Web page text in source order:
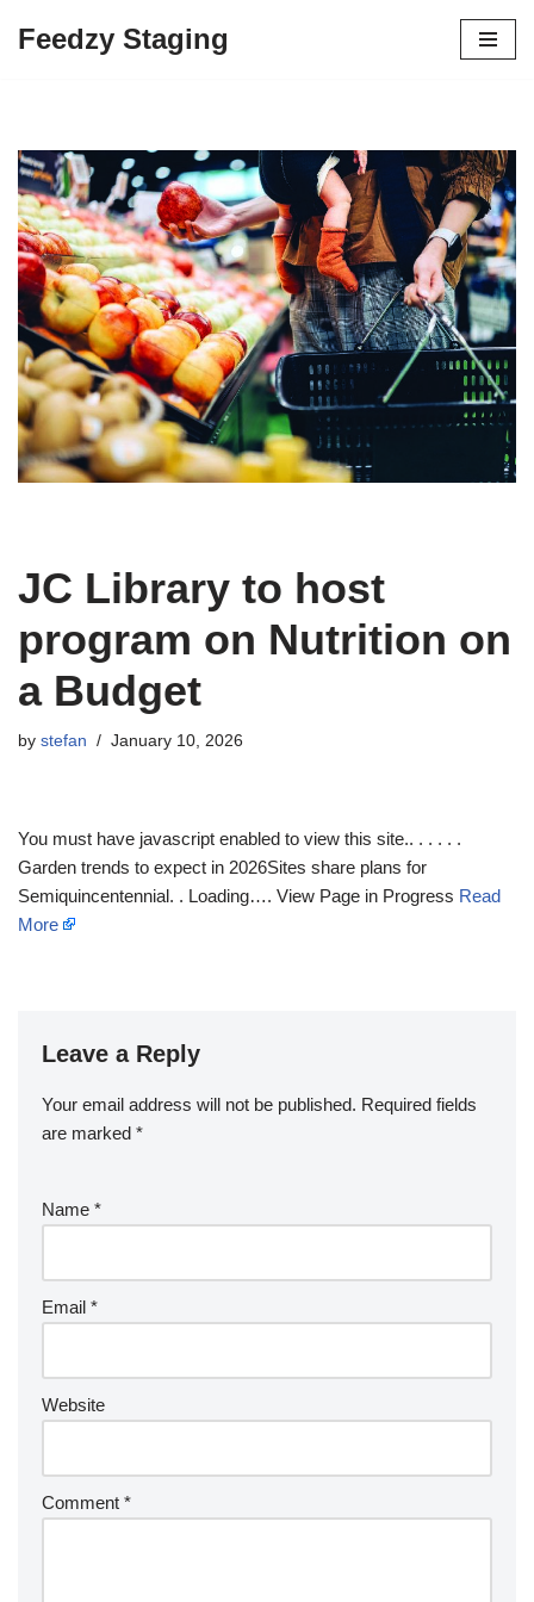
Feedzy Staging
JC Library to host
program on Nutrition on
a Budget
by stefan January 10, 2026
You must have javascript enabled to view this site.. . . . . .
Garden trends to expect in 2026Sites share plans for
Semiquincentennial. . Loading…. View Page in Progress Read
More
Leave a Reply
Your email address will not be published. Required fields
are marked *
Name *
Email *
Website
Comment *